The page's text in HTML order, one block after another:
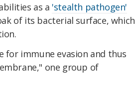
as a 'stealth pathogen'
of its bacterial surface, which
for immune evasion and thus
one group of